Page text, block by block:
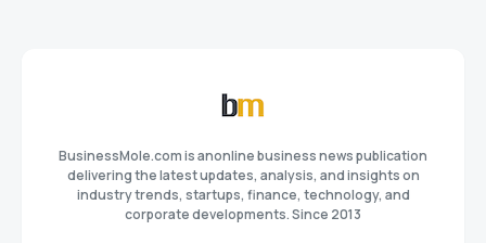
BusinessMole.com is anonline business news publication
delivering the latest updates, analysis, and insights on
industry trends, startups, finance, technology, and
corporate developments. Since 2013